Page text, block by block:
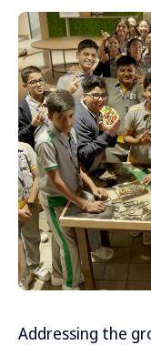
Addressing the